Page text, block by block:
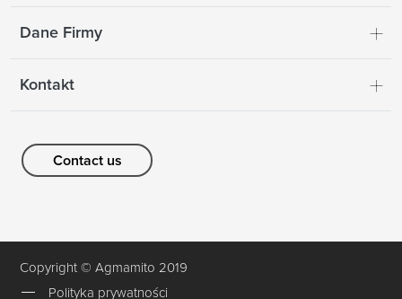
Dane Firmy
Kontakt
Contact us
Copyright © Agmamito 2019
Polityka prywatności